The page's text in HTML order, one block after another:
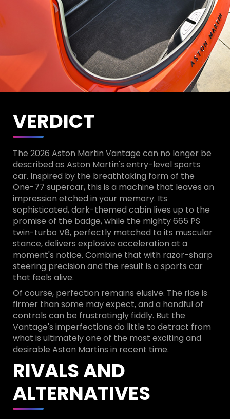
VERDICT
The 2026 Aston Martin Vantage can no longer be
described as Aston Martin's entry-level sports
car. Inspired by the breathtaking form of the
One-77 supercar, this is a machine that leaves an
impression etched in your memory. Its
sophisticated, dark-themed cabin lives up to the
promise of the badge, while the mighty 665 PS
twin-turbo V8, perfectly matched to its muscular
stance, delivers explosive acceleration at a
moment's notice. Combine that with razor-sharp
steering precision and the result is a sports car
that feels alive.
Of course, perfection remains elusive. The ride is
firmer than some may expect, and a handful of
controls can be frustratingly fiddly. But the
Vantage's imperfections do little to detract from
what is ultimately one of the most exciting and
desirable Aston Martins in recent time.
RIVALS AND
ALTERNATIVES